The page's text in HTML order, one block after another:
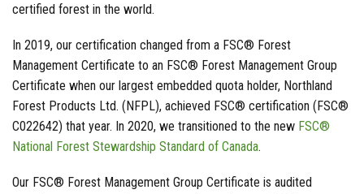
certified forest in the world.
In 2019, our certification changed from a FSC® Forest
Management Certificate to an FSC® Forest Management Group
Certificate when our largest embedded quota holder, Northland
Forest Products Ltd. (NFPL), achieved FSC® certification (FSC®
C022642) that year. In 2020, we transitioned to the new FSC®
National Forest Stewardship Standard of Canada.
Our FSC® Forest Management Group Certificate is audited